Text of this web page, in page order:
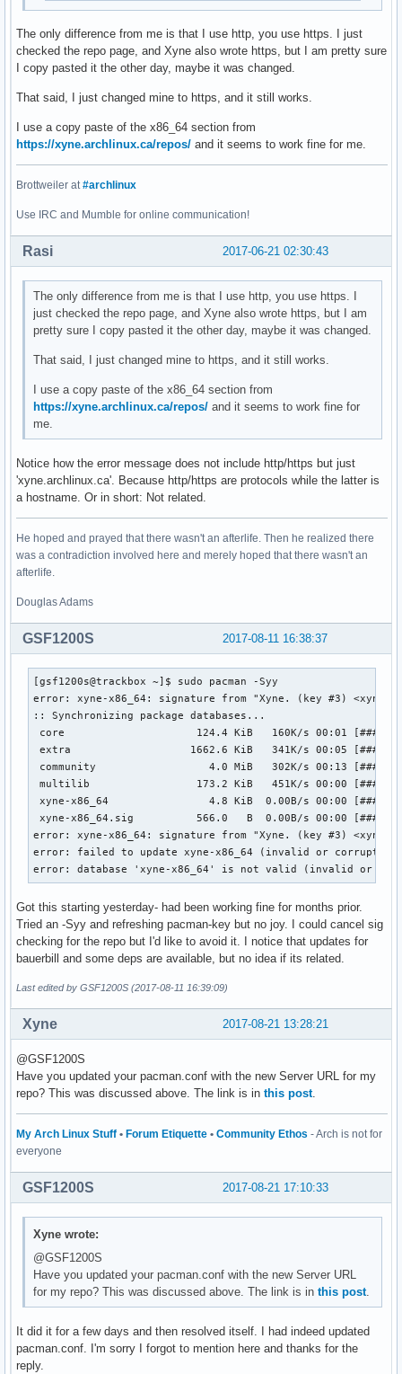
The only difference from me is that I use http, you use https. I just
checked the repo page, and Xyne also wrote https, but I am pretty sure
I copy pasted it the other day, maybe it was changed.
That said, I just changed mine to https, and it still works.
I use a copy paste of the x86_64 section from
https://xyne.archlinux.ca/repos/ and it seems to work fine for me.
Brottweiler at#archlinux
Use IRC and Mumble for online communication!
2017-06-21 02:30:43
Rasi
The only difference from me is that I use http, you use https. I
just checked the repo page, and Xyne also wrote https, but I am
pretty sure I copy pasted it the other day, maybe it was changed.
That said, I just changed mine to https, and it still works.
I use a copy paste of the x86_64 section from
https://xyne.archlinux.ca/repos/ and it seems to work fine for
me.
Notice how the error message does not include http/https but just
'xyne.archlinux.ca'. Because http/https are protocols while the latter is
a hostname. Or in short: Not related.
He hoped and prayed that there wasn't an afterlife. Then he realized there
was a contradiction involved here and merely hoped that there wasn't an
afterlife.
Douglas Adams
2017-08-11 16:38:37
GSF1200S
[gsf1200s@trackbox ~]$ sudo pacman -Syy
error: xyne-x86_64: signature from "Xyne. (key #3)
:: Synchronizing package databases...
core                     124.4 KiB   160K/s 00:01
extra                   1662.6 KiB   341K/s 00:05
community                  4.0 MiB   302K/s 00:13
multilib                 173.2 KiB   451K/s 00:00
xyne-x86_64                4.8 KiB  0.00B/s 00:00
xyne-x86_64.sig          566.0   B  0.00B/s 00:00
error: xyne-x86_64: signature from "Xyne. (key #3)
error: failed to update xyne-x86_64 (invalid or corrupted
error: database 'xyne-x86_64' is not valid (invalid or
Got this starting yesterday- had been working fine for months prior.
Tried an -Syy and refreshing pacman-key but no joy. I could cancel sig
checking for the repo but I'd like to avoid it. I notice that updates for
bauerbill and some deps are available, but no idea if its related.
Last edited by GSF1200S (2017-08-11 16:39:09)
2017-08-21 13:28:21
Xyne
@GSF1200S
Have you updated your pacman.conf with the new Server URL for my
repo? This was discussed above. The link is in this post.
My Arch Linux Stuff • Forum Etiquette • Community Ethos - Arch is not for
everyone
2017-08-21 17:10:33
GSF1200S
Xyne wrote:
@GSF1200S
Have you updated your pacman.conf with the new Server URL
for my repo? This was discussed above. The link is inthis post.
It did it for a few days and then resolved itself. I had indeed updated
pacman.conf. I'm sorry I forgot to mention here and thanks for the
reply.